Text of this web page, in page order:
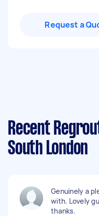
Request a
Recent
South London
Genuinely a
with. Lovely
thanks.